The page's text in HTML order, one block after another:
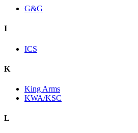
G&G
I
ICS
K
King Arms
KWA/KSC
L